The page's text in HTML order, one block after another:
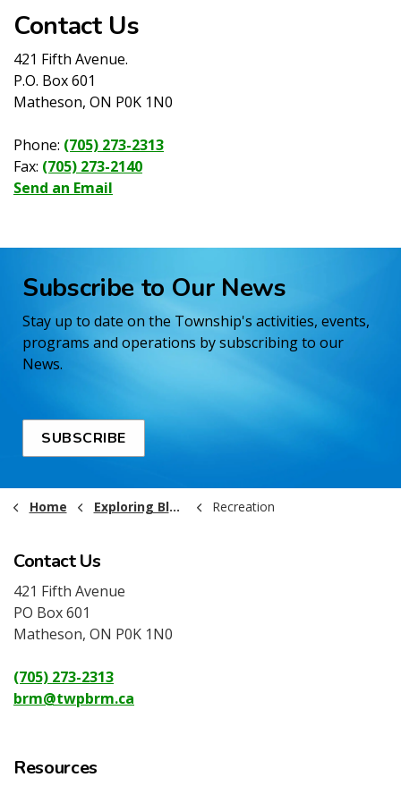
Contact Us
421 Fifth Avenue.
P.O. Box 601
Matheson, ON P0K 1N0
Phone: (705) 273-2313
Fax: (705) 273-2140
Send an Email
Subscribe to Our News
Stay up to date on the Township's activities, events,
programs and operations by subscribing to our
News.
SUBSCRIBE
Home Exploring Black River-Matheson Recreation
Contact Us
421 Fifth Avenue
PO Box 601
Matheson, ON P0K 1N0
(705) 273-2313
brm@twpbrm.ca
Resources